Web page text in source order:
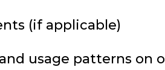
(if applicable)
usage patterns on